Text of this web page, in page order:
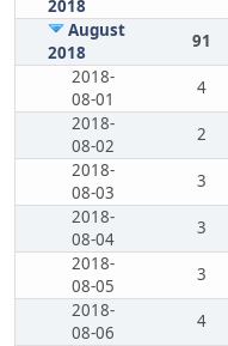
2018
August
2018
91
2018-
08-01
4
2018-
08-02
2
2018-
08-03
3
2018-
08-04
3
2018-
08-05
3
2018-
08-06
4